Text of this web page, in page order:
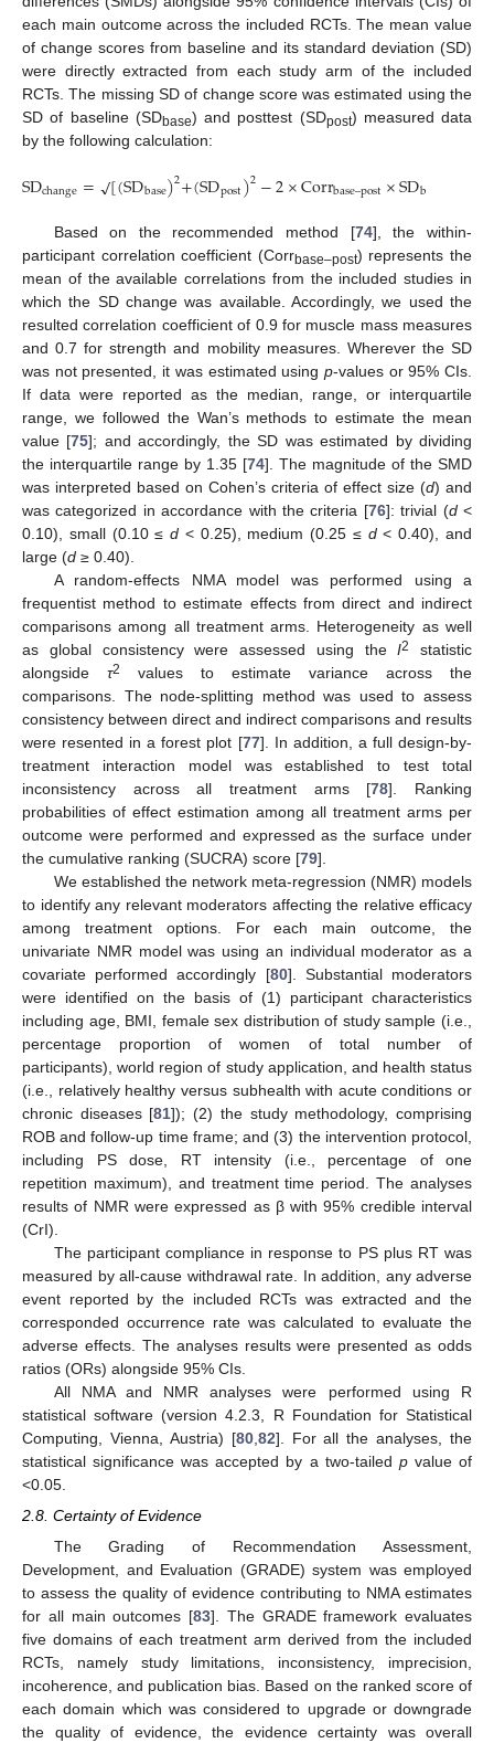
each main outcome across the included RCTs. The mean value
of change scores from baseline and its standard deviation (SD)
were directly extracted from each study arm of the included
RCTs. The missing SD of change score was estimated using the
SD of baseline (SDbase) and posttest (SDpost) measured data
by the following calculation:
SDchange=√[(SDbase)2+(SDpost)2−2×Corrbase–post×SDb
Based on the recommended method [74], the within-
participant correlation coefficient (Corrbase–post) represents the
mean of the available correlations from the included studies in
which the SD change was available. Accordingly, we used the
resulted correlation coefficient of 0.9 for muscle mass measures
and 0.7 for strength and mobility measures. Wherever the SD
was not presented, it was estimated using p-values or 95% CIs.
If data were reported as the median, range, or interquartile
range, we followed the Wan’s methods to estimate the mean
value [75]; and accordingly, the SD was estimated by dividing
the interquartile range by 1.35 [74]. The magnitude of the SMD
was interpreted based on Cohen’s criteria of effect size (d) and
was categorized in accordance with the criteria [76]: trivial (d<
0.10), small (0.10 ≤d < 0.25), medium (0.25 ≤ d< 0.40), and
large (d ≥ 0.40).
A random-effects NMA model was performed using a
frequentist method to estimate effects from direct and indirect
comparisons among all treatment arms. Heterogeneity as well
as global consistency were assessed using theI2
statistic
alongside τ2
values to estimate variance across the
comparisons. The node-splitting method was used to assess
consistency between direct and indirect comparisons and results
were resented in a forest plot [77]. In addition, a full design-by-
treatment interaction model was established to test total
inconsistency across all treatment arms [78]. Ranking
probabilities of effect estimation among all treatment arms per
outcome were performed and expressed as the surface under
the cumulative ranking (SUCRA) score [79].
We established the network meta-regression (NMR) models
to identify any relevant moderators affecting the relative efficacy
among treatment options. For each main outcome, the
univariate NMR model was using an individual moderator as a
covariate performed accordingly [80]. Substantial moderators
were identified on the basis of (1) participant characteristics
including age, BMI, female sex distribution of study sample (i.e.,
percentage proportion of women of total number of
participants), world region of study application, and health status
(i.e., relatively healthy versus subhealth with acute conditions or
chronic diseases [81]); (2) the study methodology, comprising
ROB and follow-up time frame; and (3) the intervention protocol,
including PS dose, RT intensity (i.e., percentage of one
repetition maximum), and treatment time period. The analyses
results of NMR were expressed as β with 95% credible interval
(CrI).
The participant compliance in response to PS plus RT was
measured by all-cause withdrawal rate. In addition, any adverse
event reported by the included RCTs was extracted and the
corresponded occurrence rate was calculated to evaluate the
adverse effects. The analyses results were presented as odds
ratios (ORs) alongside 95% CIs.
All NMA and NMR analyses were performed using R
statistical software (version 4.2.3, R Foundation for Statistical
Computing, Vienna, Austria) [80, 82]. For all the analyses, the
statistical significance was accepted by a two-tailed pvalue of
<0.05.
2.8. Certainty of Evidence
The Grading of Recommendation Assessment,
Development, and Evaluation (GRADE) system was employed
to assess the quality of evidence contributing to NMA estimates
for all main outcomes [83]. The GRADE framework evaluates
five domains of each treatment arm derived from the included
RCTs, namely study limitations, inconsistency, imprecision,
incoherence, and publication bias. Based on the ranked score of
each domain which was considered to upgrade or downgrade
the quality of evidence, the evidence certainty was overall